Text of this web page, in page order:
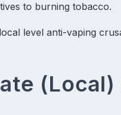
to burning tobacco.
level anti-vaping
(Local)